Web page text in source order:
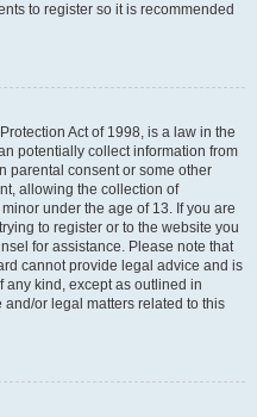
to register so it is recommended
Act of 1998, is a law in the
potentially collect information from
parental consent or some other
allowing the collection of
under the age of 13. If you are
to register or to the website you
for assistance. Please note that
cannot provide legal advice and is
any kind, except as outlined in
or legal matters related to this